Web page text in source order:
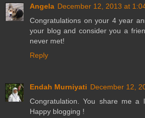
Angela December 12, 2013 at
Congratulations on your 4 year
your blog and consider you a
never met!
Reply
Endah Murniyati December 12,
Congratulation. You share me a
Happy blogging !